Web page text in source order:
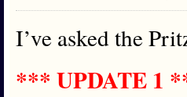
I’ve asked the
*** UPDATE 1